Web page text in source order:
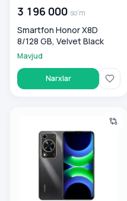
3 196 000 so'm
Smartfon Honor X8D
8/128 GB, Velvet Black
Mavjud
Narxlar
Smartfon Huawei Nova